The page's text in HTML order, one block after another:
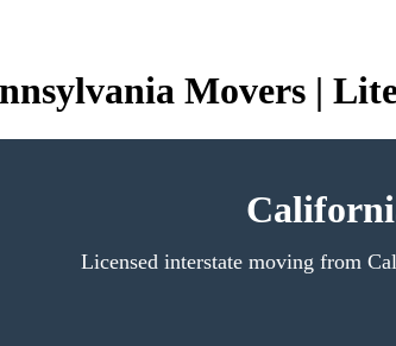
Movers |
Licensed interstate moving from